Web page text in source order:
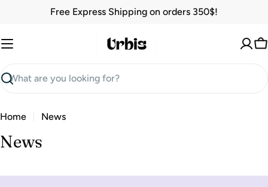
content
Free Express Shipping on orders 350$!
Search
Home News
News